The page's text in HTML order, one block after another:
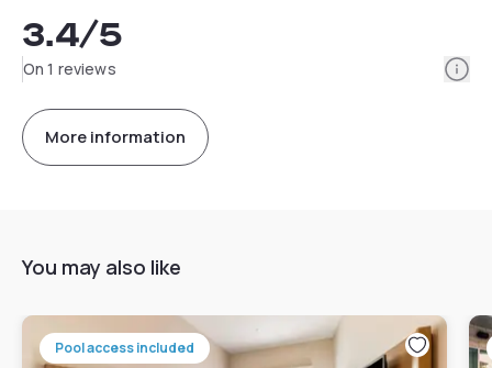
3.4/5
On 1 reviews
More information
You may also like
Pool access included